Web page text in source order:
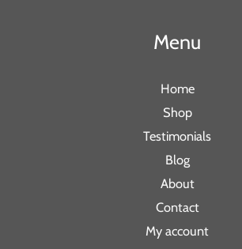
Menu
Home
Shop
Testimonials
Blog
About
Contact
My account